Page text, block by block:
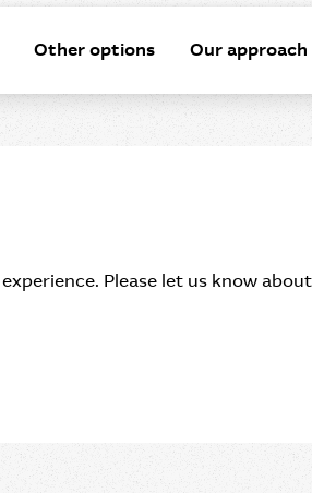
Other options Our approach
Please let us know